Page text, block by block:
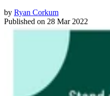
by Ryan Corkum
Published on 28 Mar 2022